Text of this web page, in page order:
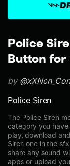
Police
Button for
by
Police Siren
The Police Siren
category you
play, download
Siren one in the
share any sound
apps or upload